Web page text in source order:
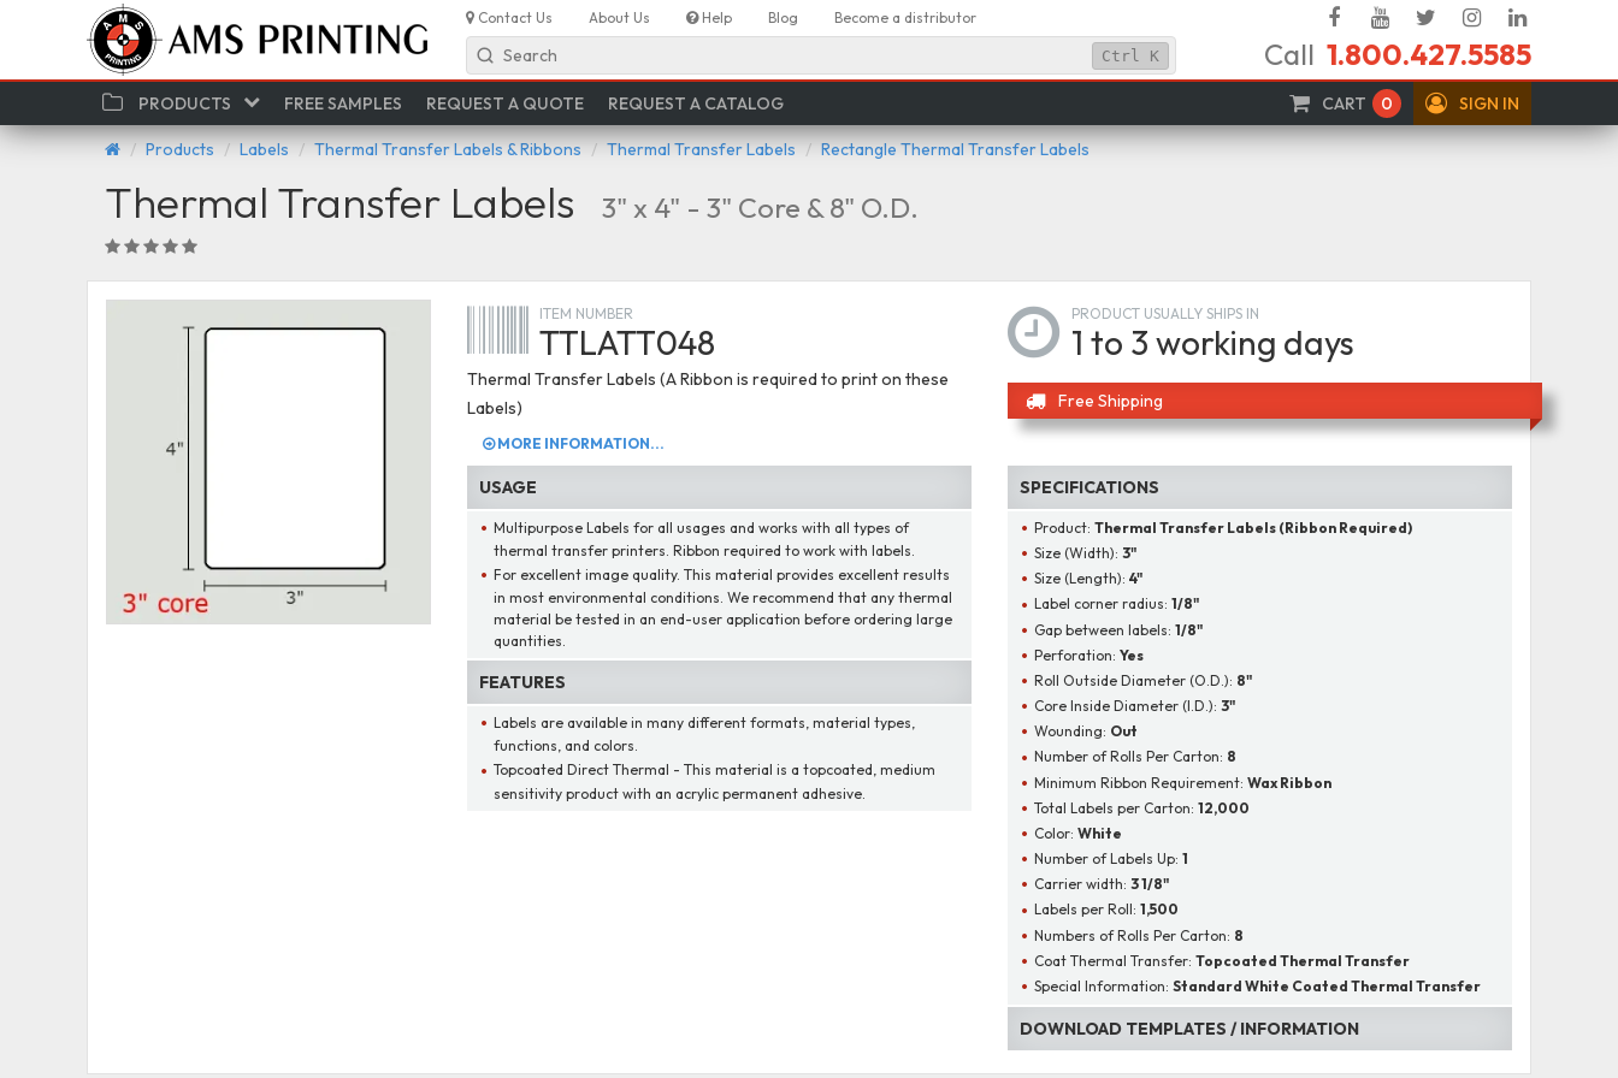
Contact Us About Us Help Blog Become a distributor FacebookYouTube
TwitterInstagram
In
Search Ctrl K Call 1.800.427.5585
CART 0 SIGN IN
PRODUCTS FREE SAMPLES REQUEST A QUOTE REQUEST A CATALOG
Products Labels Thermal Transfer Labels & Ribbons Thermal Transfer Labels Rectangle Thermal Transfer Labels
Thermal Transfer Labels 3" x 4" - 3" Core & 8" O.D.
ITEM NUMBER
TTLATT048
Thermal Transfer Labels (A Ribbon is required to print on these
Labels)
MORE INFORMATION...
PRODUCT USUALLY SHIPS IN
1 to 3 working days
Free Shipping
USAGE
Multipurpose Labels for all usages and works with all types of
thermal transfer printers. Ribbon required to work with labels.
For excellent image quality. This material provides excellent results
in most environmental conditions. We recommend that any thermal
material be tested in an end-user application before ordering large
quantities.
FEATURES
Labels are available in many different formats, material types,
functions, and colors.
Topcoated Direct Thermal - This material is a topcoated, medium
sensitivity product with an acrylic permanent adhesive.
SPECIFICATIONS
Product: Thermal Transfer Labels (Ribbon Required)
Size (Width): 3"
Size (Length): 4"
Label corner radius: 1/8"
Gap between labels: 1/8"
Perforation: Yes
Roll Outside Diameter (O.D.): 8"
Core Inside Diameter (I.D.): 3"
Wounding: Out
Number of Rolls Per Carton: 8
Minimum Ribbon Requirement: Wax Ribbon
Total Labels per Carton: 12,000
Color: White
Number of Labels Up: 1
Carrier width: 3 1/8"
Labels per Roll: 1,500
Numbers of Rolls Per Carton: 8
Coat Thermal Transfer: Topcoated Thermal Transfer
Special Information: Standard White Coated Thermal Transfer
DOWNLOAD TEMPLATES / INFORMATION